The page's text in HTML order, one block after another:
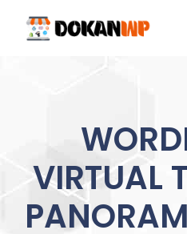
content
VIRTUAL